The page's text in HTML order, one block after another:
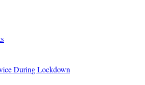
During Lockdown